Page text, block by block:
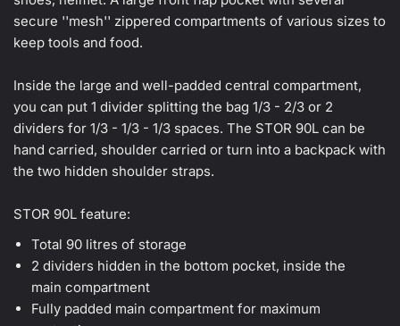
secure ''mesh'' zippered compartments of various sizes to
keep tools and food.
Inside the large and well-padded central compartment,
you can put 1 divider splitting the bag 1/3 - 2/3 or 2
dividers for 1/3 - 1/3 - 1/3 spaces. The STOR 90L can be
hand carried, shoulder carried or turn into a backpack with
the two hidden shoulder straps.
STOR 90L feature:
Total 90 litres of storage
2 dividers hidden in the bottom pocket, inside the
main compartment
Fully padded main compartment for maximum